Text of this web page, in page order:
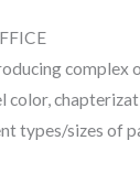
complex
color,
types/sizes of